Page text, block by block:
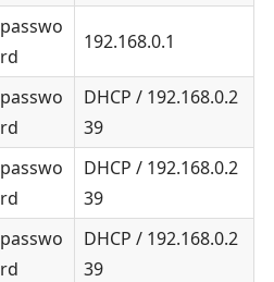
passwo
rd
192.168.0.1
passwo
rd
DHCP / 192.168.0.2
39
passwo
rd
DHCP / 192.168.0.2
39
passwo
rd
DHCP / 192.168.0.2
39